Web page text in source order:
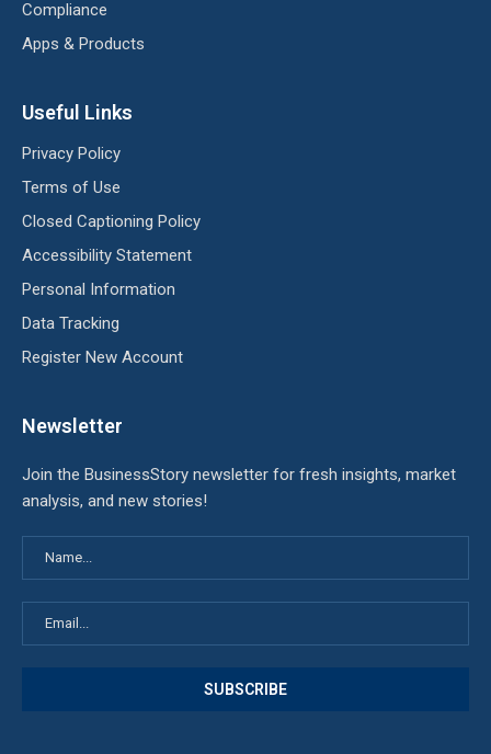
Compliance
Apps & Products
Useful Links
Privacy Policy
Terms of Use
Closed Captioning Policy
Accessibility Statement
Personal Information
Data Tracking
Register New Account
Newsletter
Join the BusinessStory newsletter for fresh insights, market
analysis, and new stories!